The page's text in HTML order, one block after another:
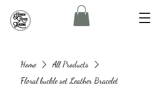
Home
All Products
Floral buckle set Leather Bracelet